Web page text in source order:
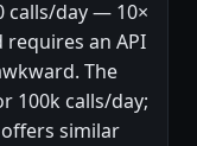
calls/day — 10×
an API
The
100k calls/day;
similar